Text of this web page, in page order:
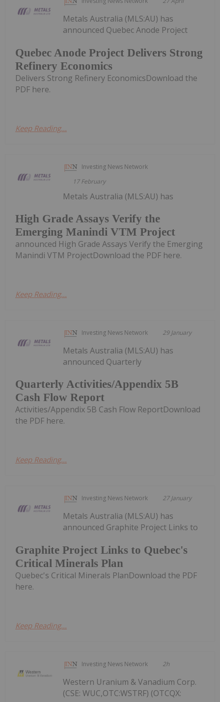
Quebec Anode Project Delivers Strong
Refinery Economics
Metals Australia (MLS:AU) has
announced Quebec Anode Project
Delivers Strong Refinery EconomicsDownload the
PDF here.
Keep Reading...
Investing News Network
17 February
High Grade Assays Verify the
Emerging Manindi VTM Project
Metals Australia (MLS:AU) has
announced High Grade Assays Verify the Emerging
Manindi VTM ProjectDownload the PDF here.
Keep Reading...
Investing News Network 29 January
Quarterly Activities/Appendix 5B
Cash Flow Report
Metals Australia (MLS:AU) has
announced Quarterly
Activities/Appendix 5B Cash Flow ReportDownload
the PDF here.
Keep Reading...
Investing News Network 27 January
Graphite Project Links to Quebec's
Critical Minerals Plan
Metals Australia (MLS:AU) has
announced Graphite Project Links to
Quebec's Critical Minerals PlanDownload the PDF
here.
Keep Reading...
Investing News Network 2h
Western Uranium & Vanadium Corp.
(CSE: WUC,OTC:WSTRF) (OTCQX: